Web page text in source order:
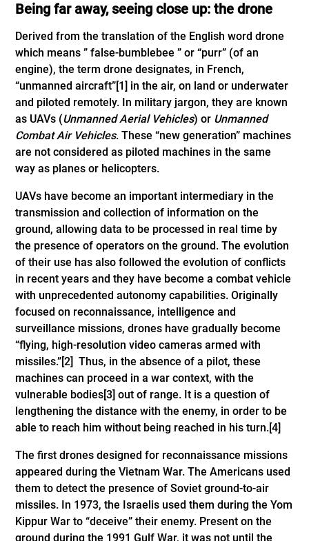
Being far away, seeing close up: the drone
Derived from the translation of the English word drone
which means ” false-bumblebee ” or “purr” (of an
engine), the term drone designates, in French,
“unmanned aircraft”[1] in the air, on land or underwater
and piloted remotely. In military jargon, they are known
as UAVs (Unmanned Aerial Vehicles) or Unmanned
Combat Air Vehicles. These “new generation” machines
are not considered as piloted machines in the same
way as planes or helicopters.
UAVs have become an important intermediary in the
transmission and collection of information on the
ground, allowing data to be processed in real time by
the presence of operators on the ground. The evolution
of their use has also followed the evolution of conflicts
in recent years and they have become a combat vehicle
with unprecedented autonomy capabilities. Originally
focused on reconnaissance, intelligence and
surveillance missions, drones have gradually become
“flying, high-resolution video cameras armed with
missiles.”[2] Thus, in the absence of a pilot, these
machines can proceed in a war context, with the
vulnerable bodies[3] out of range. It is a question of
lengthening the distance with the enemy, in order to be
able to reach him without being reached in his turn.[4]
The first drones designed for reconnaissance missions
appeared during the Vietnam War. The Americans used
them to detect the presence of Soviet ground-to-air
missiles. In 1973, the Israelis used them during the Yom
Kippur War to “deceive” their enemy. Present on the
ground during the 1991 Gulf War, it was not until the